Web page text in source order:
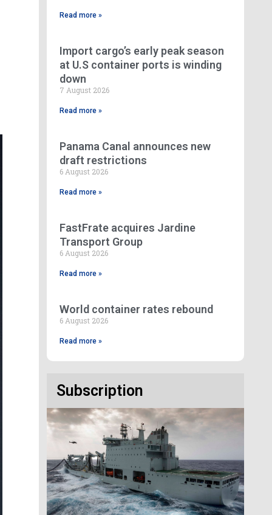
Read more »
Import cargo’s early peak season
at U.S container ports is winding
down
7 August 2026
Read more »
Panama Canal announces new
draft restrictions
6 August 2026
Read more »
FastFrate acquires Jardine
Transport Group
6 August 2026
Read more »
World container rates rebound
6 August 2026
Read more »
Subscription